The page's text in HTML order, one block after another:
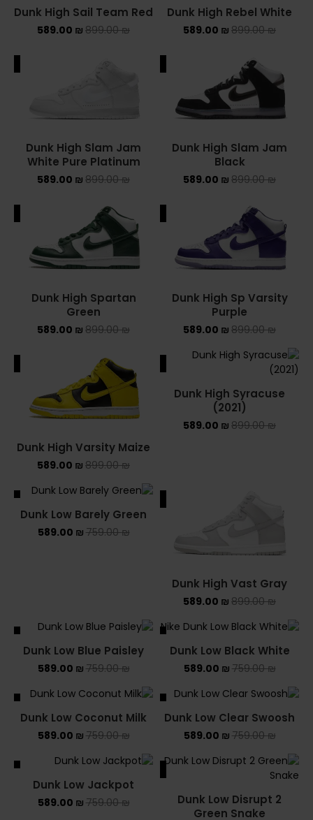
NIKE SACAI
NIKE AIR VAPORMAX
NIKE DUNK KIDS
YEEZY
YEEZY 350
YEEZY SLIDES
סנן לפי מחיר
Dunk High Rebel White
899.00₪
589.00 ₪
Dunk High Sail Team Red
899.00₪
589.00 ₪
Dunk High Slam Jam
Black
899.00₪
589.00 ₪
Dunk High Slam Jam
White Pure Platinum
899.00₪
589.00 ₪
Dunk High Sp Varsity
Purple
899.00₪
589.00 ₪
Dunk High Spartan
Green
899.00₪
589.00 ₪
Dunk High Syracuse
(2021)
899.00₪
589.00 ₪
Dunk High Varsity Maize
899.00₪
589.00 ₪
Dunk High Vast Gray
899.00₪
589.00 ₪
Dunk Low Barely Green
759.00₪
589.00 ₪
SALE
Dunk Low Black White
759.00₪
589.00 ₪
Dunk Low Blue Paisley
759.00₪
589.00 ₪
Dunk Low Clear Swoosh
759.00₪
589.00 ₪
Dunk Low Coconut Milk
759.00₪
589.00 ₪
Dunk Low Disrupt 2
Green Snake
Dunk Low Jackpot
759.00₪
589.00 ₪